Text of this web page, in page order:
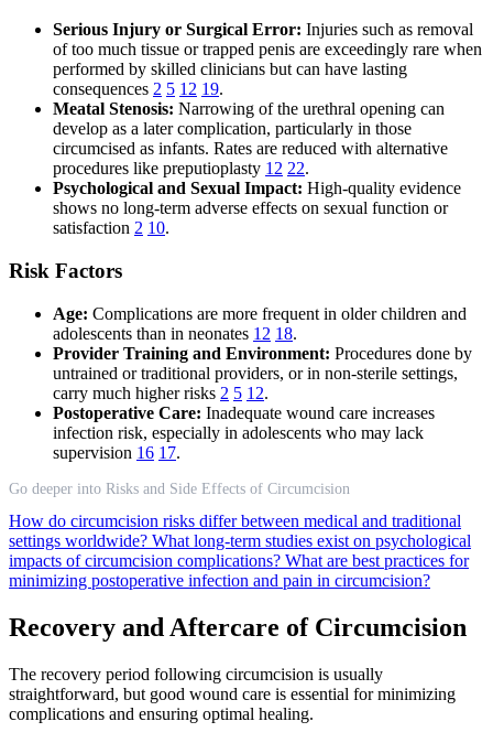
Serious Injury or Surgical Error: Injuries such as removal
of too much tissue or trapped penis are exceedingly rare when
performed by skilled clinicians but can have lasting
consequences 2 5 12 19.
Meatal Stenosis: Narrowing of the urethral opening can
develop as a later complication, particularly in those
circumcised as infants. Rates are reduced with alternative
procedures like preputioplasty 12 22.
Psychological and Sexual Impact: High-quality evidence
shows no long-term adverse effects on sexual function or
satisfaction 2 10.
Risk Factors
Age: Complications are more frequent in older children and
adolescents than in neonates 12 18.
Provider Training and Environment: Procedures done by
untrained or traditional providers, or in non-sterile settings,
carry much higher risks 2 5 12.
Postoperative Care: Inadequate wound care increases
infection risk, especially in adolescents who may lack
supervision 16 17.
Go deeper into Risks and Side Effects of Circumcision
How do circumcision risks differ between medical and traditional
settings worldwide? What long-term studies exist on psychological
impacts of circumcision complications? What are best practices for
minimizing postoperative infection and pain in circumcision?
Recovery and Aftercare of Circumcision
The recovery period following circumcision is usually
straightforward, but good wound care is essential for minimizing
complications and ensuring optimal healing.